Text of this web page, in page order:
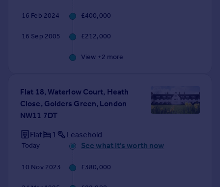
16 Feb 2024 £400,000
16 Sep 2005 £212,000
View +2 more
Flat 18, Waterlow Court, Heath
Close, Golders Green, London
NW11 7DT
Flat 1 Leasehold
Today See what it's worth now
10 Nov 2023 £380,000